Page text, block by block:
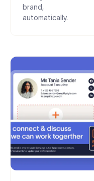
brand,
automatically.